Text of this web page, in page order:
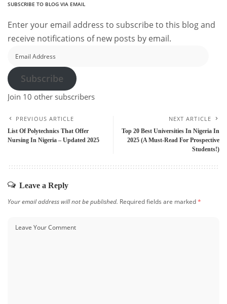
SUBSCRIBE TO BLOG VIA EMAIL
Enter your email address to subscribe to this blog and
receive notifications of new posts by email.
Address
Subscribe
Join 10 other subscribers
PREVIOUS ARTICLE
List Of Polytechnics That Offer
Nursing In Nigeria – Updated 2025
NEXT ARTICLE
Top 20 Best Universities In Nigeria In
2025 (A Must-Read For Prospective
Students!)
Leave a Reply
Your email address will not be published. Required fields are marked*